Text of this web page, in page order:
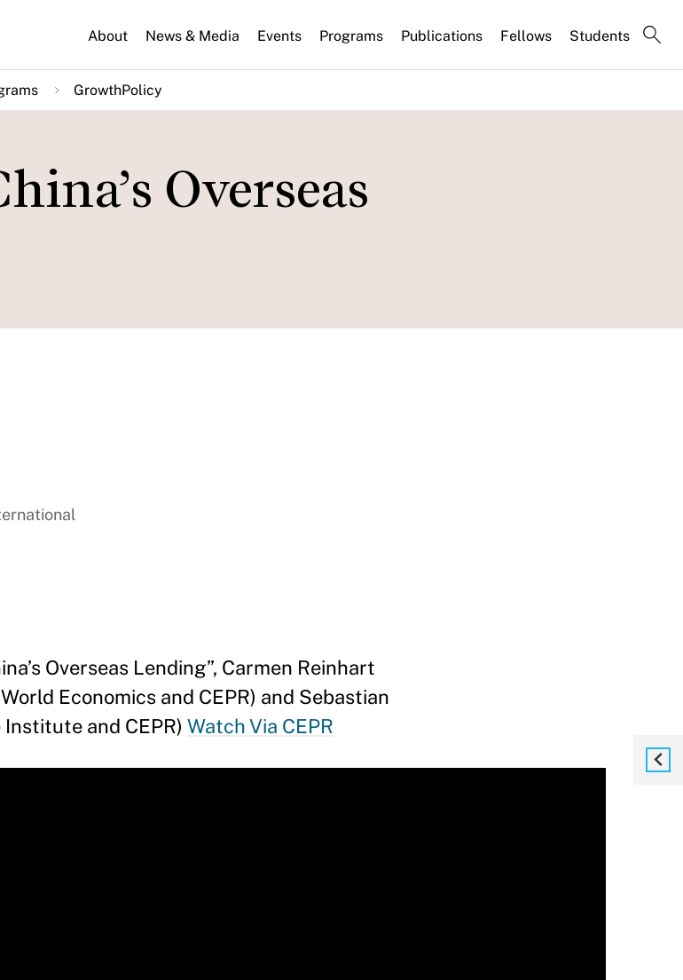
About News & Media Events Programs Publications Fellows Students
GrowthPolicy
Overseas
Overseas Lending”, Carmen Reinhart
Economics and CEPR) and Sebastian
and CEPR) Watch Via CEPR